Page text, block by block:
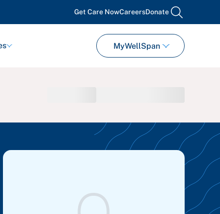
Get Care NowCareersDonate search
MyWellSpan